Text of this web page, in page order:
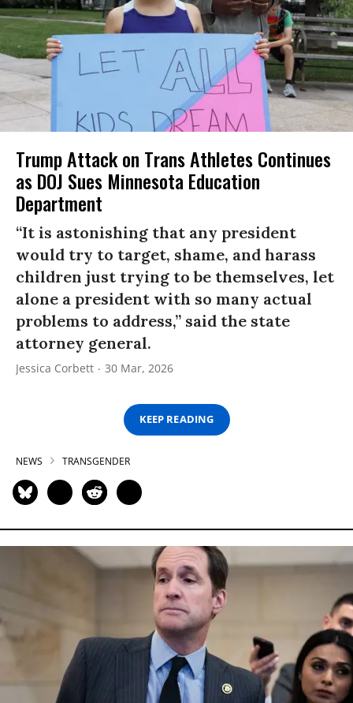
Trump Attack on Trans Athletes Continues
as DOJ Sues Minnesota Education
Department
“It is astonishing that any president
would try to target, shame, and harass
children just trying to be themselves, let
alone a president with so many actual
problems to address,” said the state
attorney general.
Jessica Corbett 30 Mar, 2026
KEEP READING
NEWS TRANSGENDER